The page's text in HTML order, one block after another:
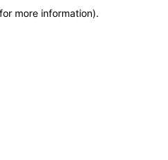
more information).